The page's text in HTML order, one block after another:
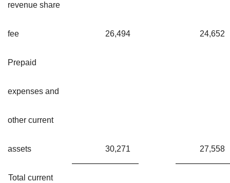
revenue share
fee 26,494 24,652
Prepaid
expenses and
other current
assets 30,271 27,558
Total current